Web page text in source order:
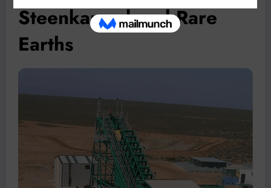
Steenkampskraal Rare
Earths